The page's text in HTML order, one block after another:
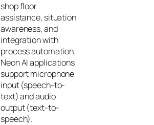
shop floor
assistance, situation
awareness, and
integration with
process automation.
Neon AI applications
support microphone
input (speech-to-
text) and audio
output (text-to-
speech).